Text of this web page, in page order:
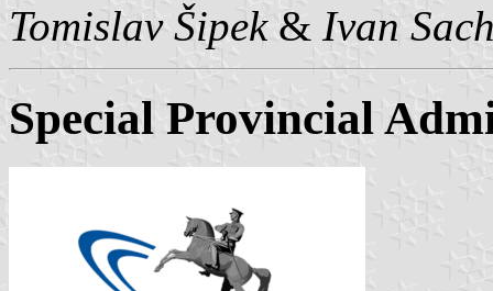
Tomislav Šipek& Ivan
Special Provincial